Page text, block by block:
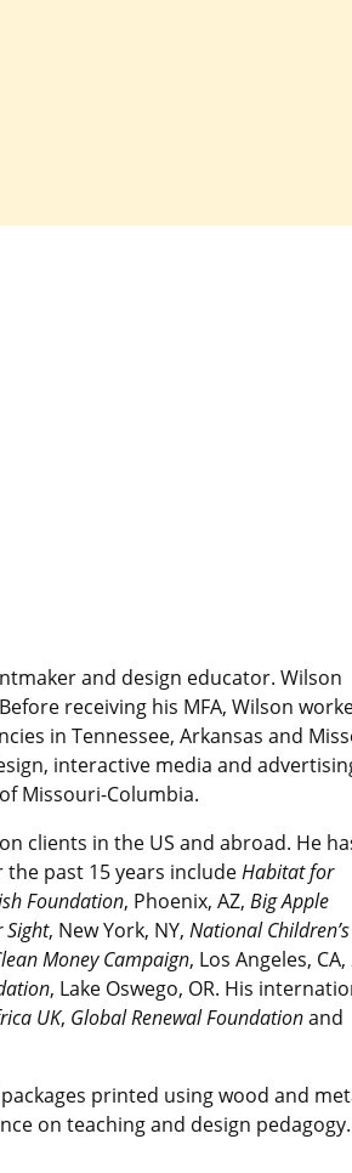
and design educator. Wilson
receiving his MFA, Wilson
in Tennessee, Arkansas and
interactive media and
Missouri-Columbia.
clients in the US and abroad. He
past 15 years includeHabitat for
Foundation, Phoenix, AZ, Big Apple
Sight, New York, NY, National Children’s
Money Campaign, Los Angeles, CA,
, Lake Oswego, OR. His
UK, Global Renewal Foundationand
printed using wood and
on teaching and design pedagogy.